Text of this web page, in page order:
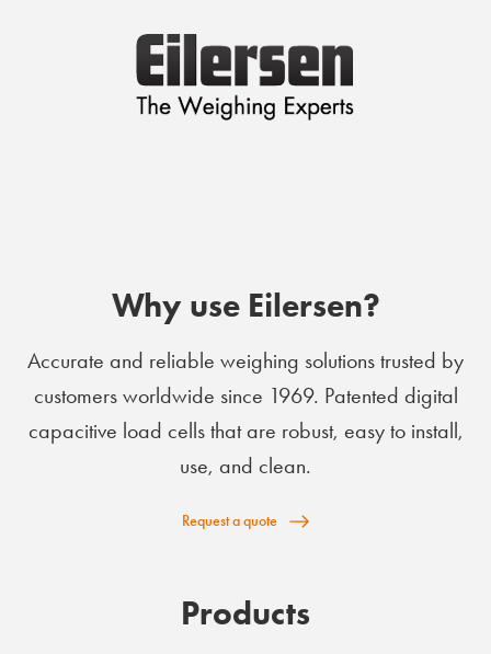
Why use Eilersen?
Accurate and reliable weighing solutions trusted by
customers worldwide since 1969. Patented digital
capacitive load cells that are robust, easy to install,
use, and clean.
Request a quote
Products